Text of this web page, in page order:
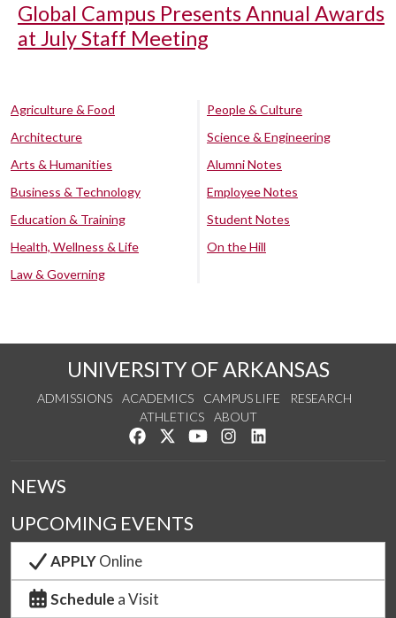
Global Campus Presents Annual Awards
at July Staff Meeting
Agriculture & Food
Architecture
Arts & Humanities
Business & Technology
Education & Training
Health, Wellness & Life
Law & Governing
People & Culture
Science & Engineering
Alumni Notes
Employee Notes
Student Notes
On the Hill
UNIVERSITY OF ARKANSAS
ADMISSIONS ACADEMICS CAMPUS LIFE
RESEARCH
ATHLETICS
ABOUT
Like us on Facebook
Follow us on Twitter
Watch us on YouTube
See us on Instagram
NEWS
UPCOMING EVENTS
APPLYOnline
Schedule a Visit